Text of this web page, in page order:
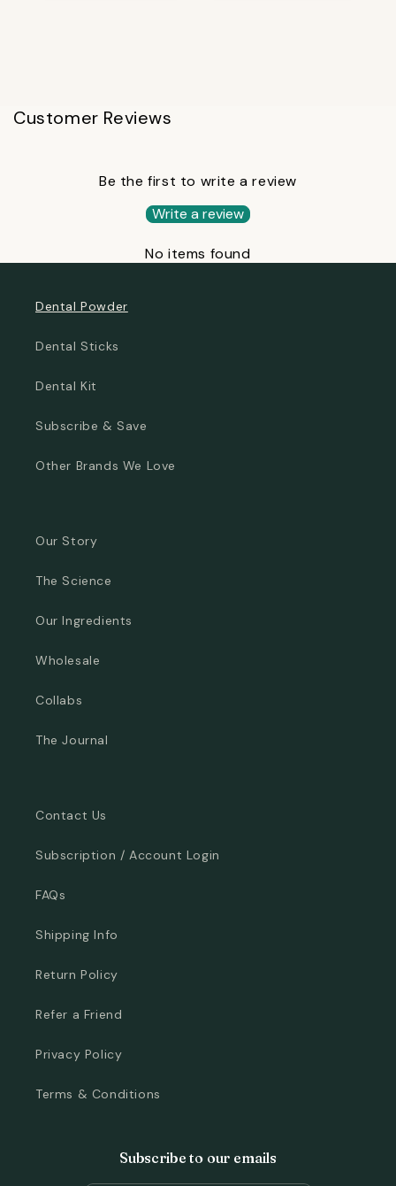
Customer Reviews
Be the first to write a review
Write a review
No items found
Dental Powder
Dental Sticks
Dental Kit
Subscribe & Save
Other Brands We Love
Our Story
The Science
Our Ingredients
Wholesale
Collabs
The Journal
Contact Us
Subscription / Account Login
FAQs
Shipping Info
Return Policy
Refer a Friend
Privacy Policy
Terms & Conditions
Subscribe to our emails